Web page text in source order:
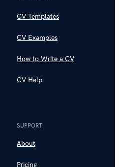
CV Templates
CV Examples
How to Write a CV
CV Help
SUPPORT
About
Pricing